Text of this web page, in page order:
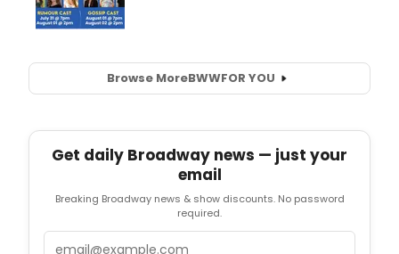
Browse MoreBWWFOR YOU
Get daily Broadway news — just your
email
Breaking Broadway news & show discounts. No password
required.
Email